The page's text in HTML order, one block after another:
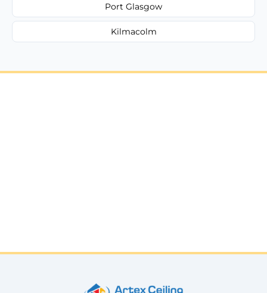
Port Glasgow
Kilmacolm